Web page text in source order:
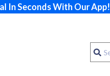
In Seconds With Our App!